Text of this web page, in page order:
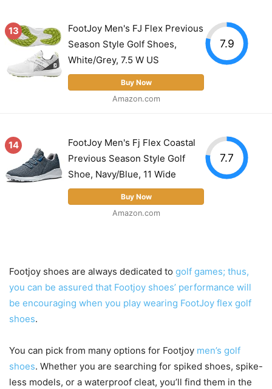
13
FootJoy Men's FJ Flex Previous
Season Style Golf Shoes,
White/Grey, 7.5 W US
Buy Now
Amazon.com
7.9
14
FootJoy Men's Fj Flex Coastal
Previous Season Style Golf
Shoe, Navy/Blue, 11 Wide
Buy Now
Amazon.com
7.7
Footjoy shoes are always dedicated to golf games; thus,
you can be assured that Footjoy shoes’ performance will
be encouraging when you play wearing FootJoy flex golf
shoes.
You can pick from many options for Footjoy men’s golf
shoes. Whether you are searching for spiked shoes, spike-
less models, or a waterproof cleat, you’ll find them in the